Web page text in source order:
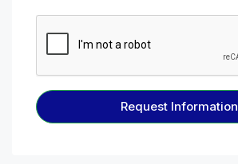
Request Information